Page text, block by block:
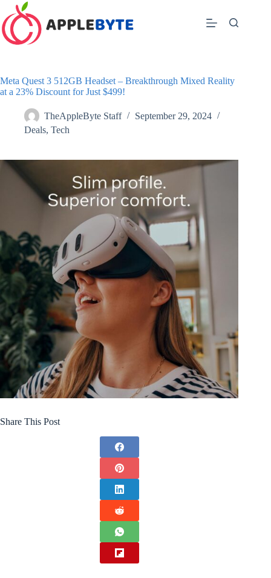
Skip
to
content
Meta Quest 3 512GB Headset – Breakthrough Mixed Reality
at a 23% Discount for Just $499!
TheAppleByte Staff
September 29, 2024
Deals, Tech
Share This Post